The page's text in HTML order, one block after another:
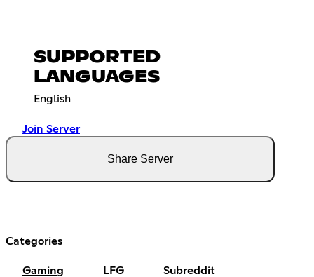
SUPPORTED
LANGUAGES
English
Join Server
Share Server
Categories
Gaming LFG Subreddit